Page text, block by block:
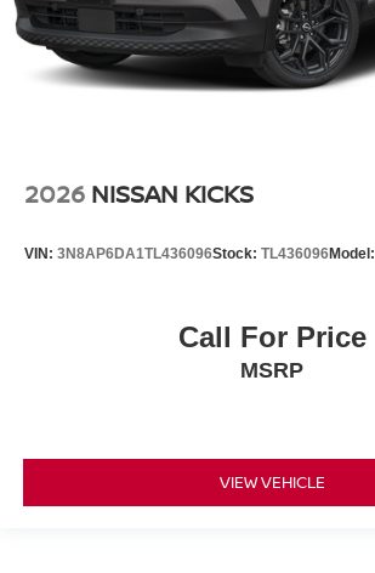
2026 NISSAN KICKS
VIN: 3N8AP6DA1TL436096Stock: TL436096Model:
Call For Price
MSRP
VIEW VEHICLE